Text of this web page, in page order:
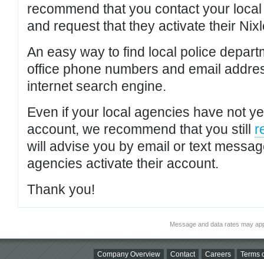
recommend that you contact your
and request that they activate their
An easy way to find local police
office phone numbers and email
internet search engine.
Even if your local agencies have not
account, we recommend that you still
will advise you by email or text
agencies activate their account.
Thank you!
Message and data rates may
Company Overview Contact Careers Terms